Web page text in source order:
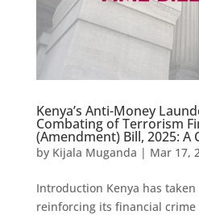
Kenya’s Anti-Money
Combating of Terrorism
(Amendment) Bill, 2025: A
by Kijala Muganda | Mar 17,
Introduction Kenya has
reinforcing its financial